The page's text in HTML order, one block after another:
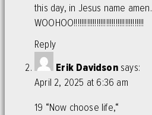
this day, in Jesus name amen.
WOOHOO!!!!!!!!!!!!!!!!!!!!!!!!!!!!!!!!!!!!!
Reply
Erik Davidson says:
April 2, 2025 at 6:36 am
19 “Now choose life,“